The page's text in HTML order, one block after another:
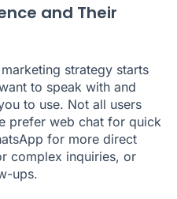
and Their
strategy starts
to speak with and
to use. Not all users
prefer web chat for quick
for more direct
complex inquiries, or
ups.